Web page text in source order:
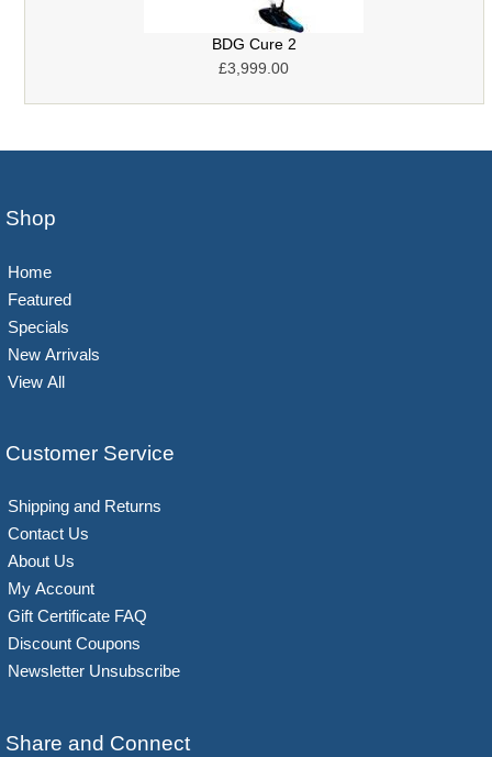
BDG Cure 2
£3,999.00
Shop
Home
Featured
Specials
New Arrivals
View All
Customer Service
Shipping and Returns
Contact Us
About Us
My Account
Gift Certificate FAQ
Discount Coupons
Newsletter Unsubscribe
Share and Connect